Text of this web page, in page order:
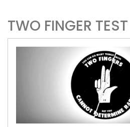
TWO FINGER TEST